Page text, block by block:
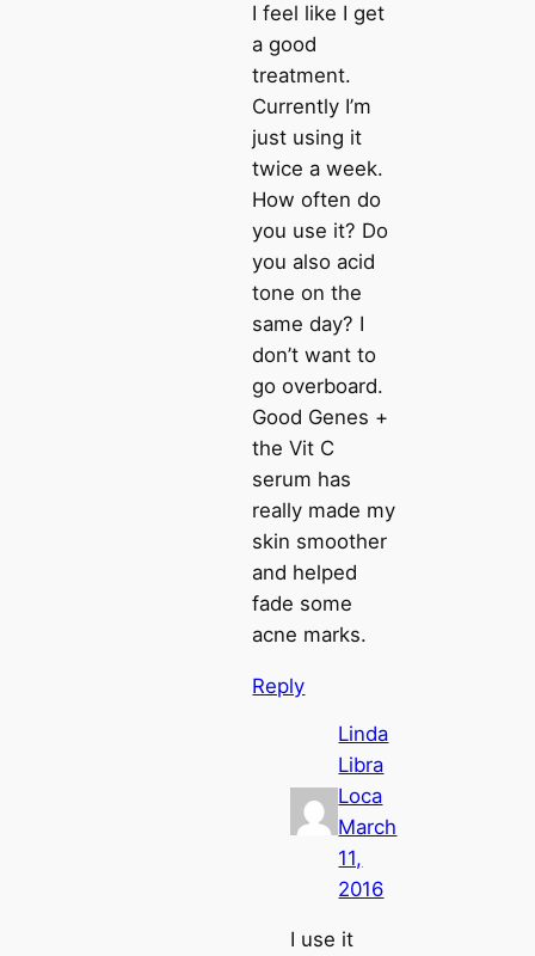
I feel like I get
a good
treatment.
Currently I’m
just using it
twice a week.
How often do
you use it? Do
you also acid
tone on the
same day? I
don’t want to
go overboard.
Good Genes +
the Vit C
serum has
really made my
skin smoother
and helped
fade some
acne marks.
Reply
Linda
Libra
Loca
March
11,
2016
I use it